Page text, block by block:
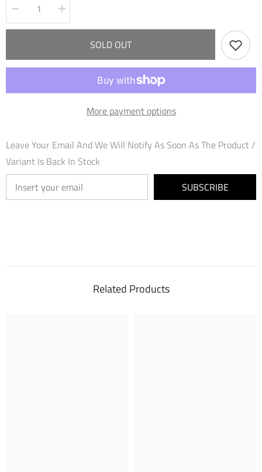
Decrease
quantity
for
-
Ashes
Increase
quantity
for
Warrior&#39;s
Longsword
-
Ashes
SOLD OUT
More payment options
Leave Your Email And We Will Notify As Soon As The Product /
Variant Is Back In Stock
SUBSCRIBE
Related Products